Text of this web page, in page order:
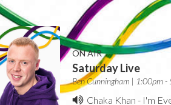
ON AIR
Saturday Live
Ben Cunningham | 1:00pm -
Chaka Khan - I'm